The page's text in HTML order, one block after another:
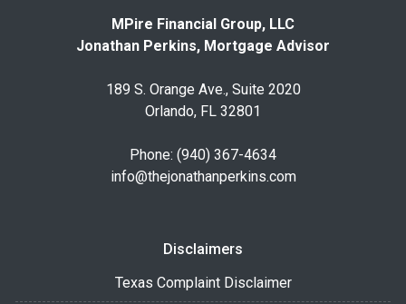
MPire Financial Group, LLC
Jonathan Perkins, Mortgage Advisor
189 S. Orange Ave., Suite 2020
Orlando, FL 32801
Phone: (940) 367-4634
info@thejonathanperkins.com
Disclaimers
Texas Complaint Disclaimer